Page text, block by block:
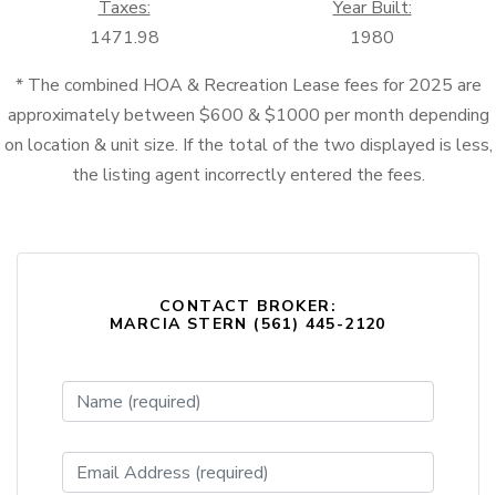
Taxes:
1471.98
Year Built:
1980
* The combined HOA & Recreation Lease fees for 2025 are
approximately between $600 & $1000 per month depending
on location & unit size. If the total of the two displayed is less,
the listing agent incorrectly entered the fees.
CONTACT BROKER:
MARCIA STERN (561) 445-2120